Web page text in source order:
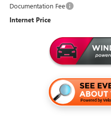
Documentation Fee
Internet Price